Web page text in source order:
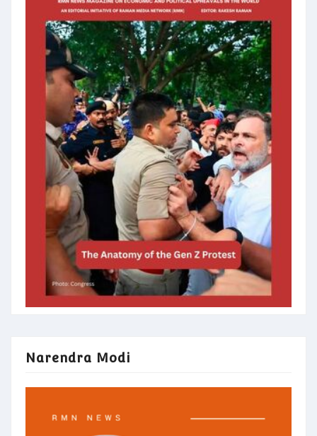
Narendra Modi